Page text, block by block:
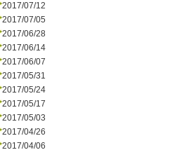
2017/07/12
2017/07/05
2017/06/28
2017/06/14
2017/06/07
2017/05/31
2017/05/24
2017/05/17
2017/05/03
2017/04/26
2017/04/06